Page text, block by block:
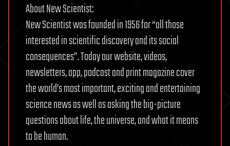
About New Scientist:
New Scientist was founded in 1956 for “all those
interested in scientific discovery and its social
consequences”. Today our website, videos,
newsletters, app, podcast and print magazine cover
the world’s most important, exciting and entertaining
science news as well as asking the big-picture
questions about life, the universe, and what it means
to be human.